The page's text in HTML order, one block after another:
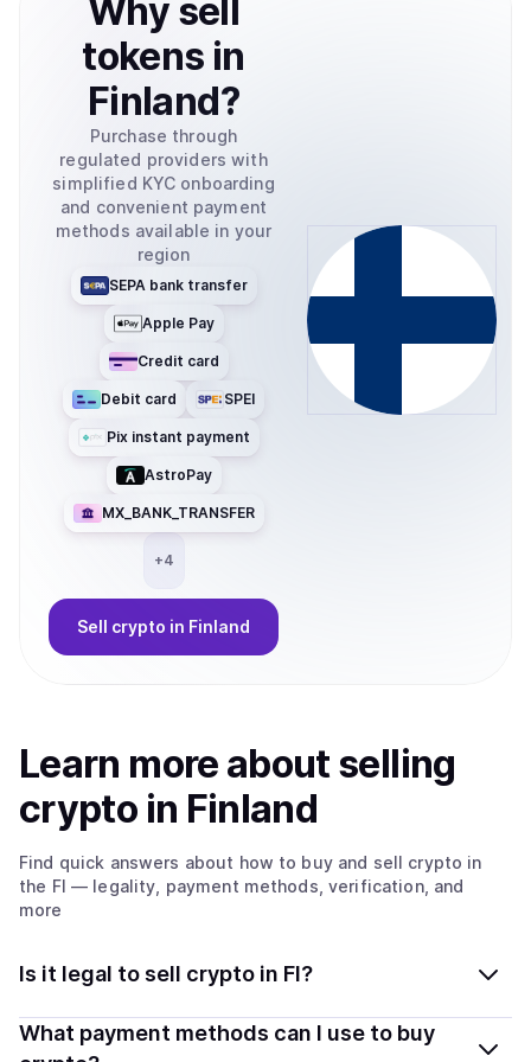
Why sell
tokens in
Finland?
Purchase through
regulated providers with
simplified KYC onboarding
and convenient payment
methods available in your
region
SEPA bank transfer
Apple Pay
Credit card
Debit card SPEI
Pix instant payment
AstroPay
MX_BANK_TRANSFER
+4
Sell crypto in Finland
Learn more aboutselling
crypto in Finland
Find quick answers about how to buy and sell crypto in
the FI — legality, payment methods, verification, and
more
Is it legal to sell crypto in FI?
Yes, selling crypto in Finland is generally legal. Coindisco
What payment methods can I use to buy